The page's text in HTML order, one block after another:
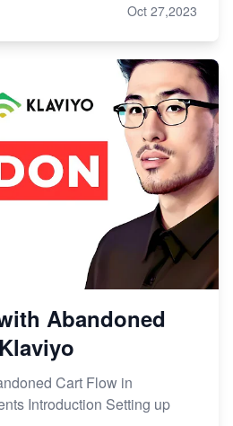
Oct 27,2023
Abandoned
Cart Flow in
Introduction Setting up